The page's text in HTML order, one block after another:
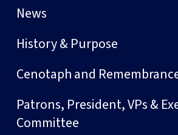
News
History & Purpose
Cenotaph and
Patrons, President, VPs &
Committee